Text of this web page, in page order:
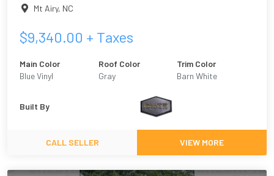
Mt Airy, NC
$9,340.00 + Taxes
Main Color
Blue Vinyl
Roof Color
Gray
Trim Color
Barn White
Built By
CALL SELLER VIEW MORE